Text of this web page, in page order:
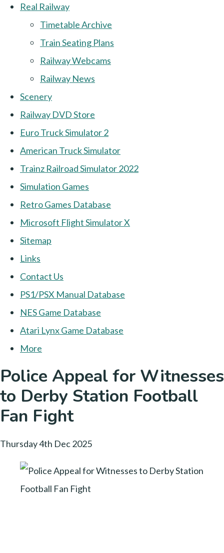
Real Railway
Timetable Archive
Train Seating Plans
Railway Webcams
Railway News
Scenery
Railway DVD Store
Euro Truck Simulator 2
American Truck Simulator
Trainz Railroad Simulator 2022
Simulation Games
Retro Games Database
Microsoft Flight Simulator X
Sitemap
Links
Contact Us
PS1/PSX Manual Database
NES Game Database
Atari Lynx Game Database
More
Police Appeal for Witnesses
to Derby Station Football
Fan Fight
Thursday 4th Dec 2025